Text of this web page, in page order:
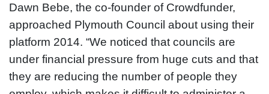
Dawn Bebe, the co-founder of Crowdfunder,
approached Plymouth Council about using their
platform 2014. “We noticed that councils are
under financial pressure from huge cuts and that
they are reducing the number of people they